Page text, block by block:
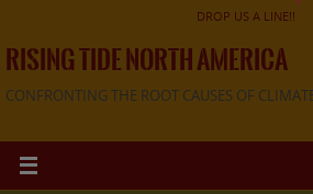
DROP US A LINE!!
RISING TIDE NORTH AMERICA
CONFRONTING THE ROOT CAUSES OF